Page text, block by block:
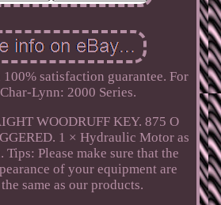
satisfaction guarantee. For
Lynn: 2000 Series.
WOODRUFF KEY. 875 O
1 × Hydraulic Motor as
Tips: Please make sure that the
of your equipment are
same as our products.